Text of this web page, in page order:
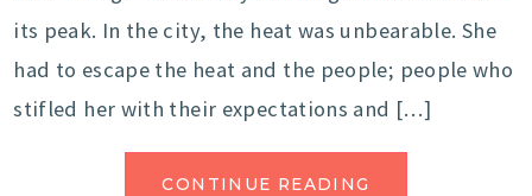
its peak. In the city, the heat was unbearable. She
had to escape the heat and the people; people who
stifled her with their expectations and […]
CONTINUE READING